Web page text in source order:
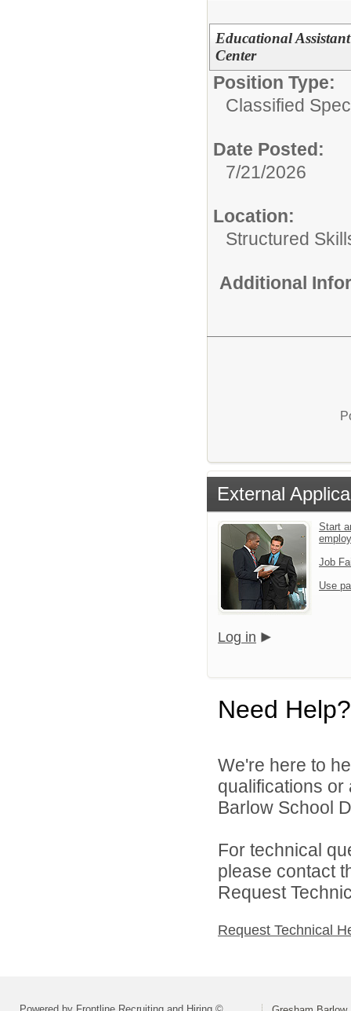
Educational
Center
Position Type:
Classified
Date Posted:
7/21/2026
Location:
Structured
Additional
External
Start
Job
Use
Log in
Need Help?
We're here to
qualifications
Barlow School
For technical
please contact
Request
Request Technical